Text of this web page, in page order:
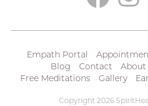
Empath Portal
Blog
Contact
About
Free Meditations
Gallery
Copyright 2026